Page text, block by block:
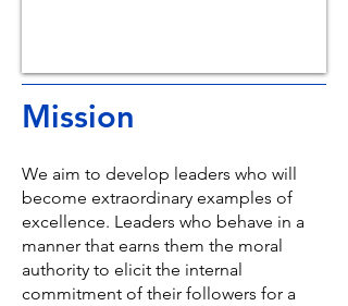
Mission
We aim to develop leaders who will
become extraordinary examples of
excellence. Leaders who behave in a
manner that earns them the moral
authority to elicit the internal
commitment of their followers for a